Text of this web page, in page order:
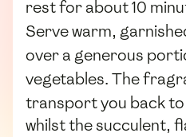
rest for about 10
Serve warm,
over a generous
vegetables. The
transport you back
whilst the succulent,